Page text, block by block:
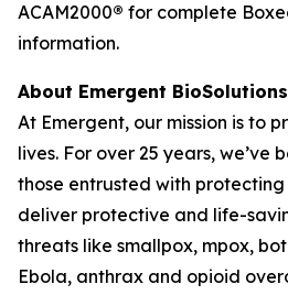
ACAM2000® for complete
information.
About Emergent BioSolutions
At Emergent, our mission is to
lives. For over 25 years, we’ve
those entrusted with
deliver protective and life-
threats like smallpox, mpox,
Ebola, anthrax and opioid